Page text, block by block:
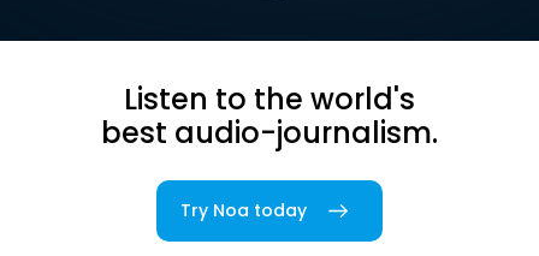
Listen to the world's
best audio-journalism.
Try Noa today